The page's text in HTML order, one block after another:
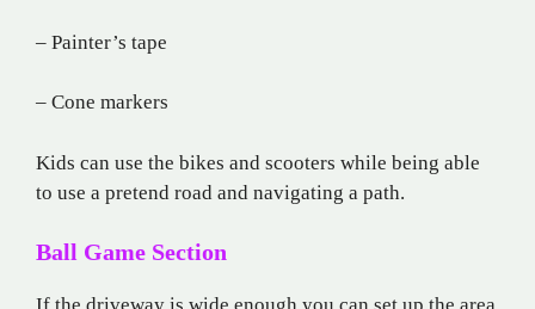
– Painter’s tape
– Cone markers
Kids can use the bikes and scooters while being able
to use a pretend road and navigating a path.
Ball Game Section